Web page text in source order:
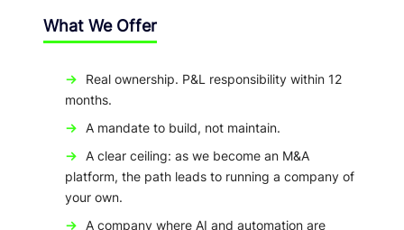
What We Offer
→
Real ownership. P&L responsibility within 12
months.
→
A mandate to build, not maintain.
→
A clear ceiling: as we become an M&A
platform, the path leads to running a company of
your own.
→
A company where AI and automation are